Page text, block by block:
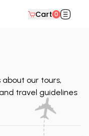
Cart 0
our tours,
travel guidelines